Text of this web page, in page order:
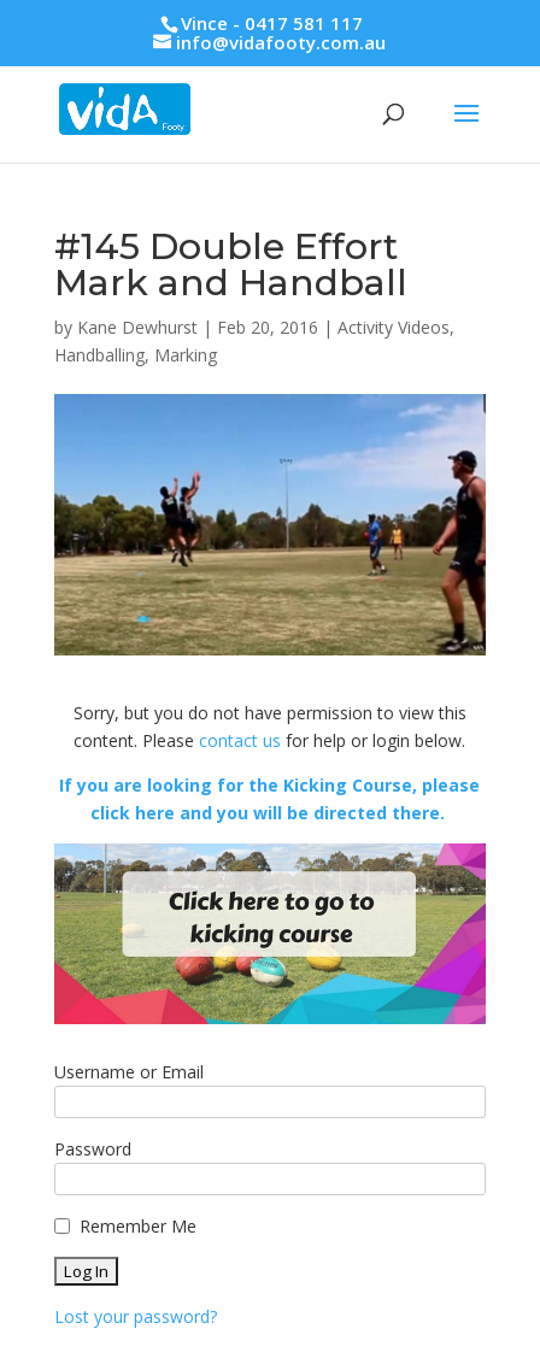
Vince - 0417 581 117
info@vidafooty.com.au
#145 Double Effort
Mark and Handball
by Kane Dewhurst| Feb 20, 2016 | Activity Videos,
Handballing, Marking
Sorry, but you do not have permission to view this
content. Pleasecontact us for help or login below.
If you are looking for the Kicking Course, please
click here and you will be directed there.
Username or Email
Password
Remember Me
Lost your password?